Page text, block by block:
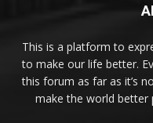
This is a platform to
to make our life better.
this forum as far as it’s
make the world better